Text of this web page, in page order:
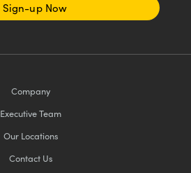
Sign-up Now
Company
Executive Team
Our Locations
Contact Us